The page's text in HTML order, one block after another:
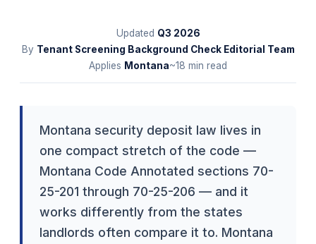
Updated Q3 2026
By Tenant Screening Background Check Editorial Team
Applies Montana~18 min read
Montana security deposit law lives in
one compact stretch of the code —
Montana Code Annotated sections 70-
25-201 through 70-25-206 — and it
works differently from the states
landlords often compare it to. Montana